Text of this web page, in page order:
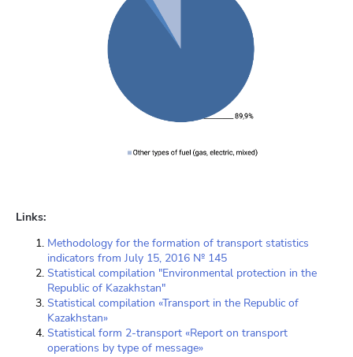
Links:
Methodology for the formation of transport statistics
indicators from July 15, 2016 № 145
Statistical compilation "Environmental protection in the
Republic of Kazakhstan"
Statistical compilation «Transport in the Republic of
Kazakhstan»
Statistical form 2-transport «Report on transport
operations by type of message»